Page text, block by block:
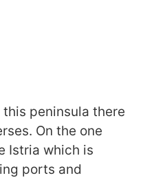
peninsula there
On the one
Istria which is
ports and